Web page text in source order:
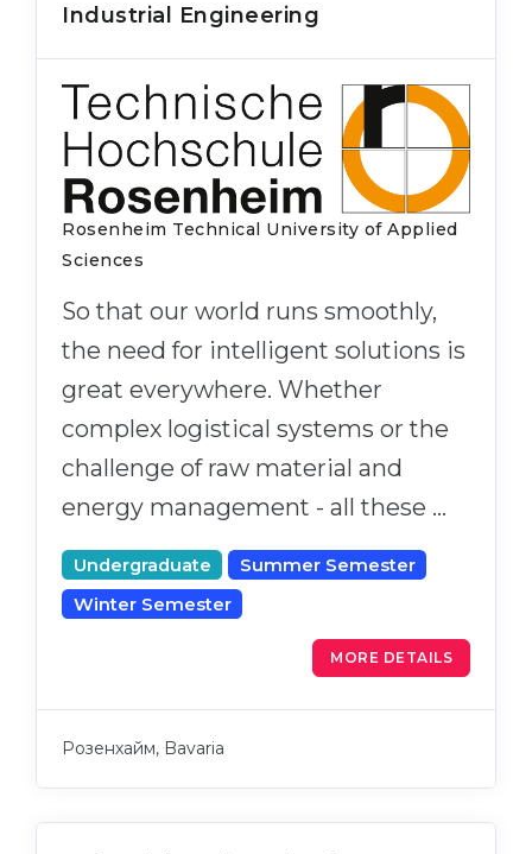
Industrial Engineering
Rosenheim Technical University of Applied
Sciences
So that our world runs smoothly,
the need for intelligent solutions is
great everywhere. Whether
complex logistical systems or the
challenge of raw material and
energy management - all these …
Undergraduate
Summer Semester
Winter Semester
MORE DETAILS
Розенхайм, Bavaria